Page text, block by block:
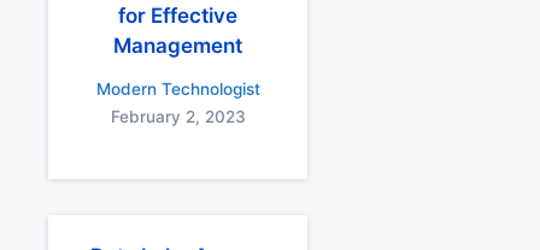
for Effective
Management
Modern Technologist
February 2, 2023